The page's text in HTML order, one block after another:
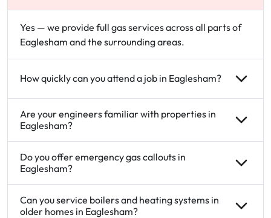
Yes — we provide full gas services across all parts of
Eaglesham and the surrounding areas.
How quickly can you attend a job in Eaglesham?
Are your engineers familiar with properties in
Eaglesham?
Do you offer emergency gas callouts in
Eaglesham?
Can you service boilers and heating systems in
older homes in Eaglesham?